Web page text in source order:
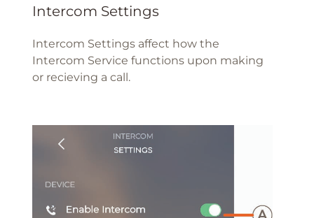
Intercom Settings
Intercom Settings affect how the
Intercom Service functions upon making
or recieving a call.